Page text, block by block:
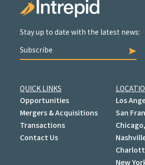
Stay up to date with the latest news:
Subscribe
QUICK LINKS
Opportunities
Mergers & Acquisitions
Transactions
Contact Us
Los
San
New